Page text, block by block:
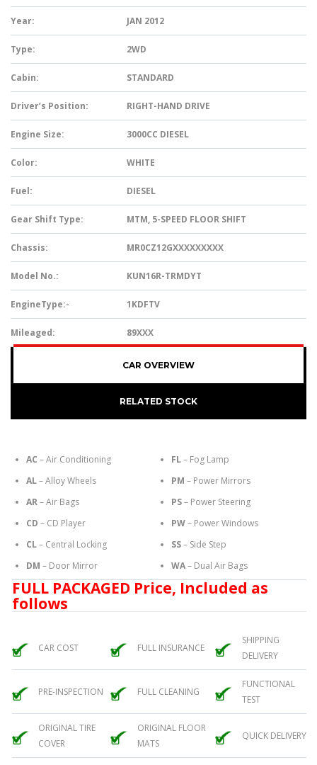
Year: JAN 2012
Type: 2WD
Cabin: STANDARD
Driver’s Position: RIGHT-HAND DRIVE
Engine Size: 3000CC DIESEL
Color: WHITE
Fuel: DIESEL
Gear Shift Type: MTM, 5-SPEED FLOOR SHIFT
Chassis: MR0CZ12GXXXXXXXXX
Model No.: KUN16R-TRMDYT
EngineType:- 1KDFTV
Mileaged: 89XXX
CAR OVERVIEW
RELATED STOCK
AC – Air Conditioning
AL– Alloy Wheels
AR– Air Bags
CD – CD Player
CL– Central Locking
DM – Door Mirror
FL– Fog Lamp
PM – Power Mirrors
PS– Power Steering
PW– Power Windows
SS– Side Step
WA– Dual Air Bags
FULL PACKAGED Price, Included as
follows
CAR COST FULL INSURANCE
SHIPPING
DELIVERY
PRE-INSPECTION FULL CLEANING
FUNCTIONAL
TEST
ORIGINAL TIRE
COVER
ORIGINAL FLOOR
MATS
QUICK DELIVERY